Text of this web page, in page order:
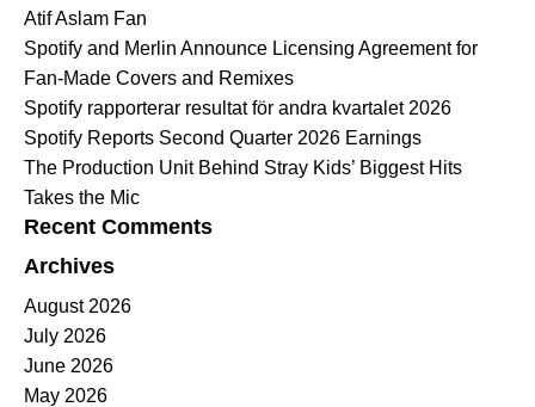
Atif Aslam Fan
Spotify and Merlin Announce Licensing Agreement for
Fan-Made Covers and Remixes
Spotify rapporterar resultat för andra kvartalet 2026
Spotify Reports Second Quarter 2026 Earnings
The Production Unit Behind Stray Kids’ Biggest Hits
Takes the Mic
Recent Comments
Archives
August 2026
July 2026
June 2026
May 2026